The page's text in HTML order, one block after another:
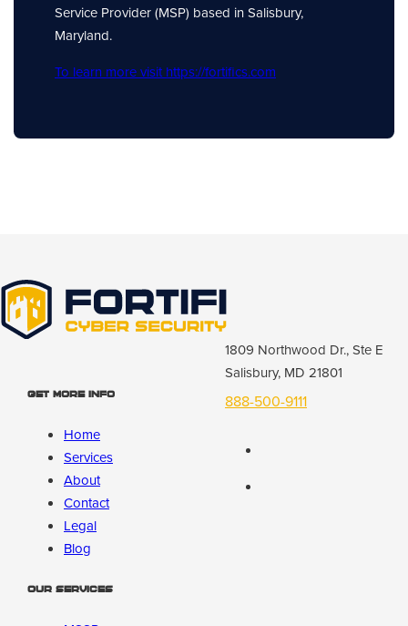
Service Provider (MSP) based in Salisbury,
Maryland.
To learn more visit https://fortifics.com
Get More Info
Home
Services
About
Contact
Legal
Blog
Our Services
1809 Northwood Dr., Ste E
Salisbury, MD 21801
888-500-9111